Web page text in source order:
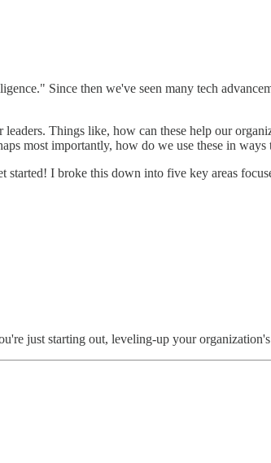
Since then we've seen many tech
Things like, how can these help our
most importantly, how do we use these in
started! I broke this down into five key areas
just starting out, leveling-up your